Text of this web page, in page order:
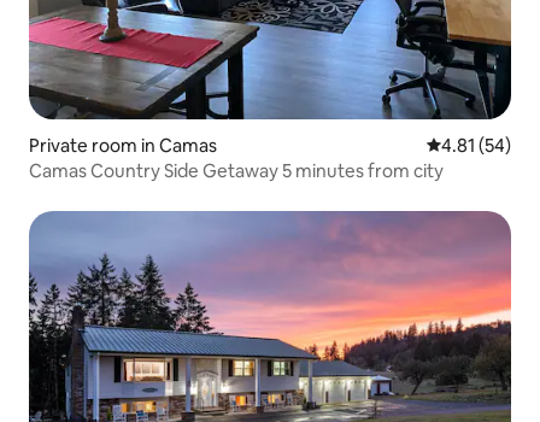
Private room in Camas 4.81 out of 5
4.81 (54)
Camas Country Side Getaway 5 minutes from city